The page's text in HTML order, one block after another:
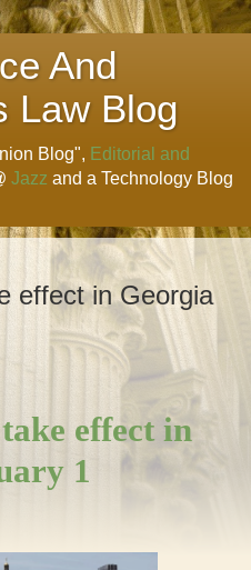
And
Law Blog
Blog", Editorial and
Jazz and a Technology Blog
effect in Georgia
effect in
1